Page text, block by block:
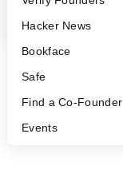
YC Blog
Hacker News
Bookface
Safe
Find a Co-Founder
Events